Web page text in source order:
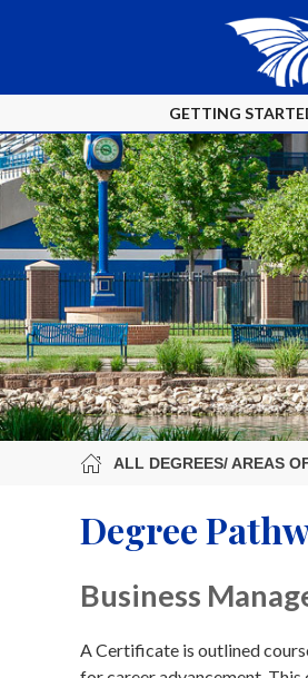
GETTING
ALL DEGREES/ AREAS
Degree
Business
A Certificate is outlined